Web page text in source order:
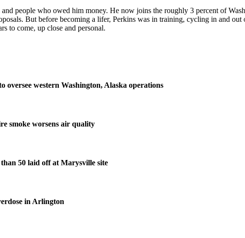
people who owed him money. He now joins the roughly 3 percent of
But before becoming a lifer, Perkins was in training, cycling in and out
to come, up close and personal.
oversee western Washington, Alaska operations
smoke worsens air quality
50 laid off at Marysville site
in Arlington